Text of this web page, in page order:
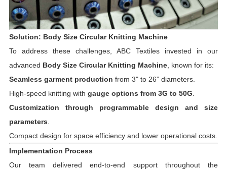
Solution: Body Size Circular Knitting Machine
To address these challenges, ABC Textiles invested in our
advanced Body Size Circular Knitting Machine, known for its:
Seamless garment production from 3" to 26” diameters.
High-speed knitting with gauge options from 3G to 50G
Customization through programmable design and size
parameters
Compact design for space efficiency and lower operational costs.
Implementation Process
Our team delivered end-to-end support throughout the